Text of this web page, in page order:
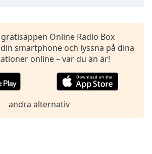
Online Radio Box
smartphone och lyssna på dina
online – var du än är!
andra alternativ